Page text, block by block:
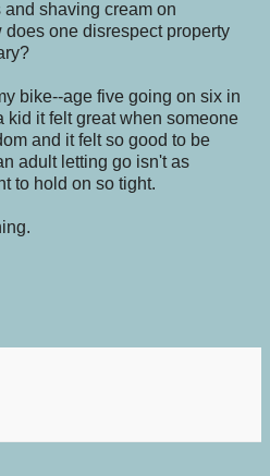
shaving cream on
one disrespect property
bike--age five going on six in
kid it felt great when someone
and it felt so good to be
adult letting go isn't as
to hold on so tight.